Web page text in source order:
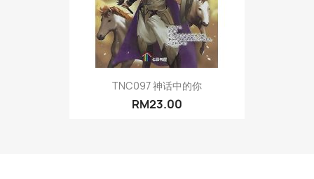
TNC097 神话中的你
RM23.00